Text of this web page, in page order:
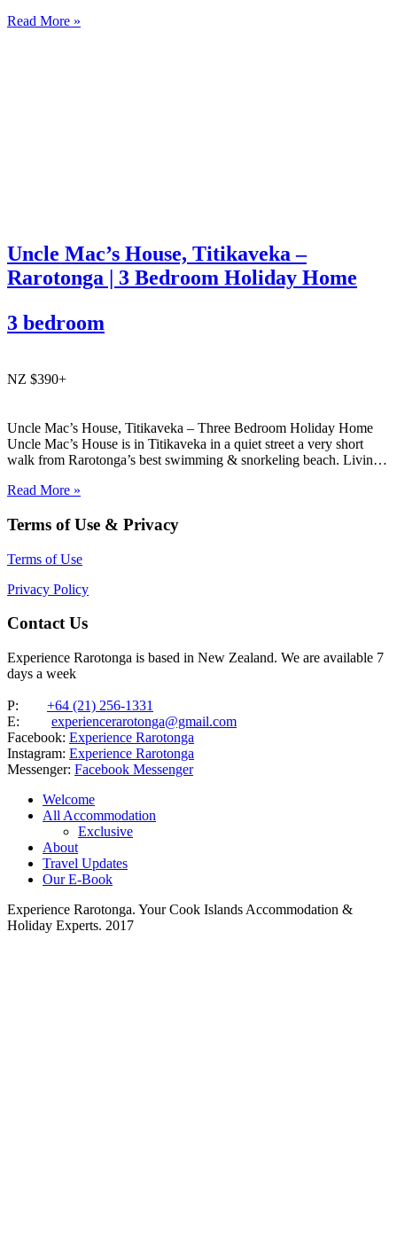
Read More »
Uncle Mac’s House, Titikaveka –
Rarotonga | 3 Bedroom Holiday Home
3 bedroom
NZ $390+
Uncle Mac’s House, Titikaveka – Three Bedroom Holiday Home
Uncle Mac’s House is in Titikaveka in a quiet street a very short
walk from Rarotonga’s best swimming & snorkeling beach. Living
bathroom. Ideal for families looking…
Read More »
Terms of Use & Privacy
Terms of Use
Privacy Policy
Contact Us
Experience Rarotonga is based in New Zealand. We are available 7
days a week
P: +64 (21) 256-1331
E: experiencerarotonga@gmail.com
Facebook: Experience Rarotonga
Instagram: Experience Rarotonga
Messenger: Facebook Messenger
Welcome
All Accommodation
Exclusive
About
Travel Updates
Our E-Book
Experience Rarotonga. Your Cook Islands Accommodation &
Holiday Experts. 2017